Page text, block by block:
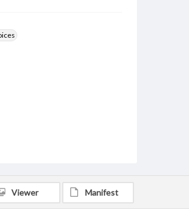
Viewer Manifest